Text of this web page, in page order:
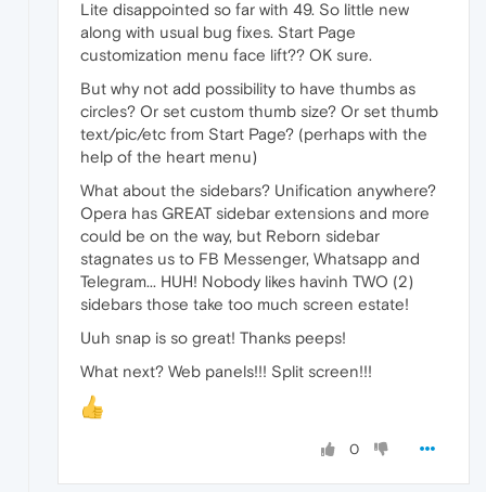
Lite disappointed so far with 49. So little new
along with usual bug fixes. Start Page
customization menu face lift?? OK sure.
But why not add possibility to have thumbs as
circles? Or set custom thumb size? Or set thumb
text/pic/etc from Start Page? (perhaps with the
help of the heart menu)
What about the sidebars? Unification anywhere?
Opera has GREAT sidebar extensions and more
could be on the way, but Reborn sidebar
stagnates us to FB Messenger, Whatsapp and
Telegram... HUH! Nobody likes havinh TWO (2)
sidebars those take too much screen estate!
Uuh snap is so great! Thanks peeps!
What next? Web panels!!! Split screen!!!
0